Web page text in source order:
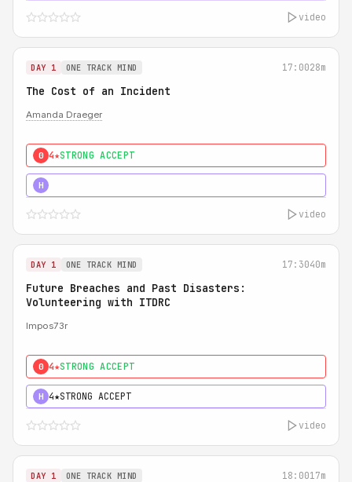
video
DAY 1 ONE TRACK MIND 17:0028m
The Cost of an Incident
Amanda Draeger
0 4★STRONG ACCEPT
H
video
DAY 1 ONE TRACK MIND 17:3040m
Future Breaches and Past Disasters:
Volunteering with ITDRC
Impos73r
0 4★STRONG ACCEPT
H 4★STRONG ACCEPT
video
DAY 1 ONE TRACK MIND 18:0017m